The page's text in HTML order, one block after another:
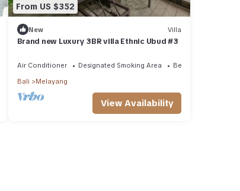
From US $352
New Villa
Brand new Luxury 3BR villa Ethnic Ubud #3
Air Conditioner Designated Smoking Area
Bedding/Linens
Bali
Melayang
View Availability